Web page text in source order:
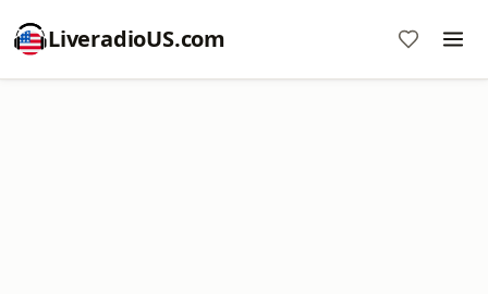
LiveradioUS.com